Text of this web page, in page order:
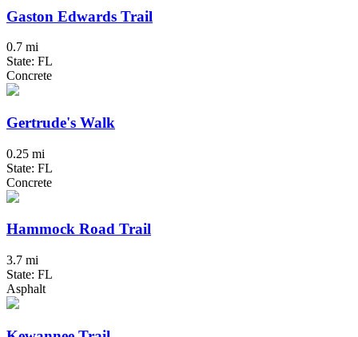
Gaston Edwards Trail
0.7 mi
State: FL
Concrete
Gertrude's Walk
0.25 mi
State: FL
Concrete
Hammock Road Trail
3.7 mi
State: FL
Asphalt